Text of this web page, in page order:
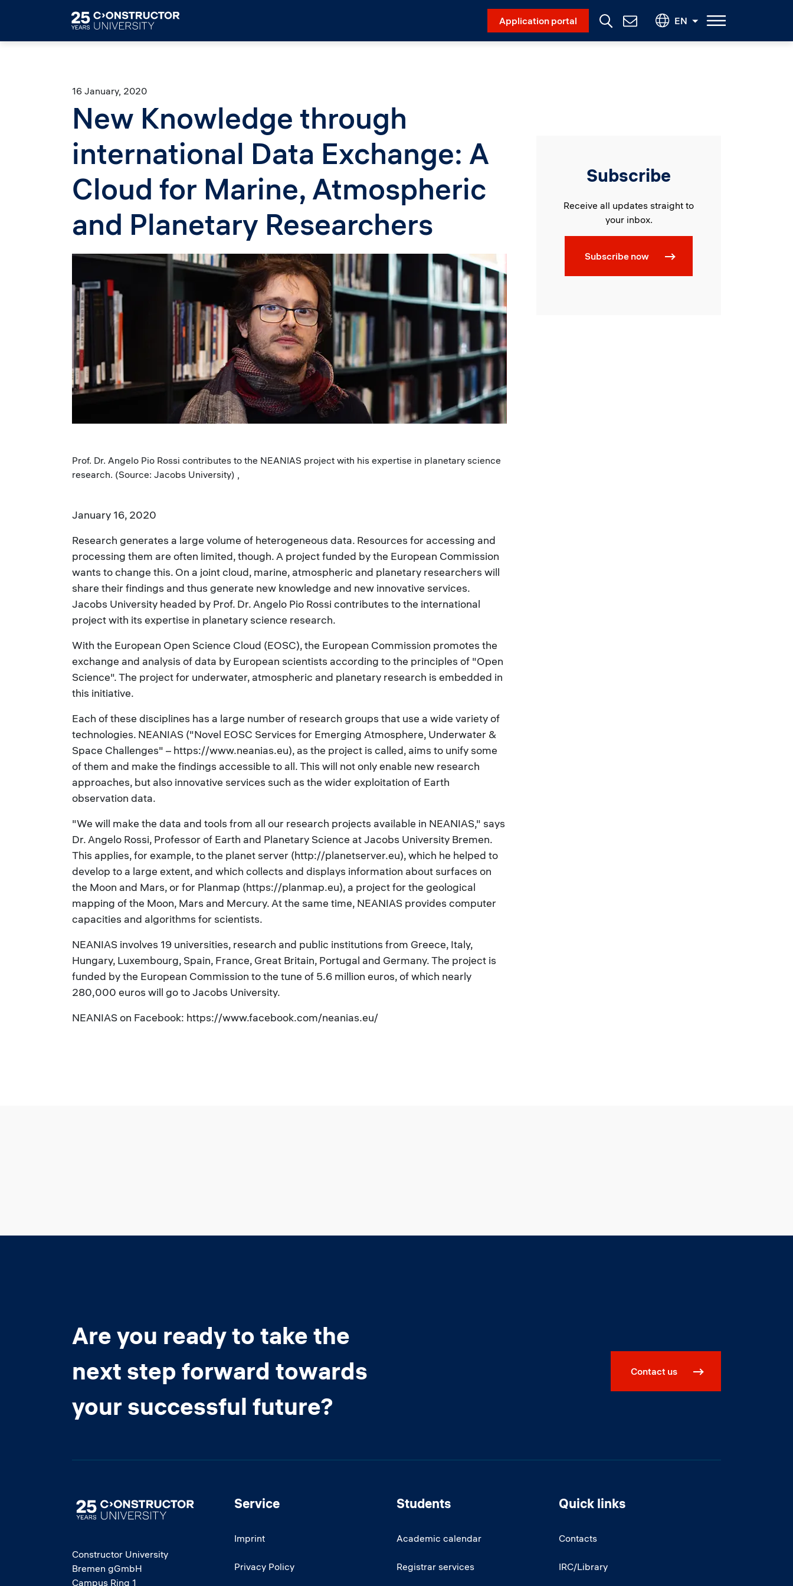
Application portal
Contact
Us
EN
16 January, 2020
New Knowledge through
international Data Exchange: A
Cloud for Marine, Atmospheric
and Planetary Researchers
Image
Prof. Dr. Angelo Pio Rossi contributes to the NEANIAS project with his expertise in planetary science
research. (Source: Jacobs University) ,
January 16, 2020
Research generates a large volume of heterogeneous data. Resources for accessing and
processing them are often limited, though. A project funded by the European Commission
wants to change this. On a joint cloud, marine, atmospheric and planetary researchers will
share their findings and thus generate new knowledge and new innovative services.
Jacobs University headed by Prof. Dr. Angelo Pio Rossi contributes to the international
project with its expertise in planetary science research.
With the European Open Science Cloud (EOSC), the European Commission promotes the
exchange and analysis of data by European scientists according to the principles of "Open
Science". The project for underwater, atmospheric and planetary research is embedded in
this initiative.
Each of these disciplines has a large number of research groups that use a wide variety of
technologies. NEANIAS ("Novel EOSC Services for Emerging Atmosphere, Underwater &
Space Challenges" – https://www.neanias.eu), as the project is called, aims to unify some
of them and make the findings accessible to all. This will not only enable new research
approaches, but also innovative services such as the wider exploitation of Earth
observation data.
"We will make the data and tools from all our research projects available in NEANIAS," says
Dr. Angelo Rossi, Professor of Earth and Planetary Science at Jacobs University Bremen.
This applies, for example, to the planet server (http://planetserver.eu), which he helped to
develop to a large extent, and which collects and displays information about surfaces on
the Moon and Mars, or for Planmap (https://planmap.eu), a project for the geological
mapping of the Moon, Mars and Mercury. At the same time, NEANIAS provides computer
capacities and algorithms for scientists.
NEANIAS involves 19 universities, research and public institutions from Greece, Italy,
Hungary, Luxembourg, Spain, France, Great Britain, Portugal and Germany. The project is
funded by the European Commission to the tune of 5.6 million euros, of which nearly
280,000 euros will go to Jacobs University.
NEANIAS on Facebook: https://www.facebook.com/neanias.eu/
Subscribe
Receive all updates straight to
your inbox.
Subscribe now
Are you ready to take the
next step forward towards
your successful future?
Contact us
Image
Constructor University
Bremen gGmbH
Campus Ring 1
Service
Imprint
Privacy Policy
Students
Academic calendar
Registrar services
Quick links
Contacts
IRC/Library